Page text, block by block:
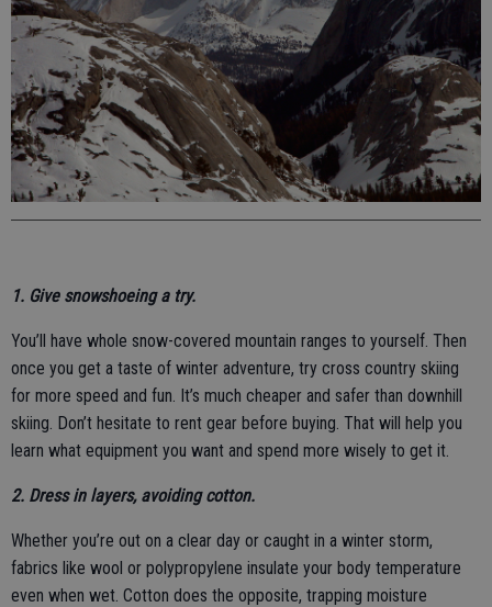
1. Give snowshoeing a try.
You’ll have whole snow-covered mountain ranges to yourself. Then
once you get a taste of winter adventure, try cross country skiing
for more speed and fun. It’s much cheaper and safer than downhill
skiing. Don’t hesitate to rent gear before buying. That will help you
learn what equipment you want and spend more wisely to get it.
2. Dress in layers, avoiding cotton.
Whether you’re out on a clear day or caught in a winter storm,
fabrics like wool or polypropylene insulate your body temperature
even when wet. Cotton does the opposite, trapping moisture